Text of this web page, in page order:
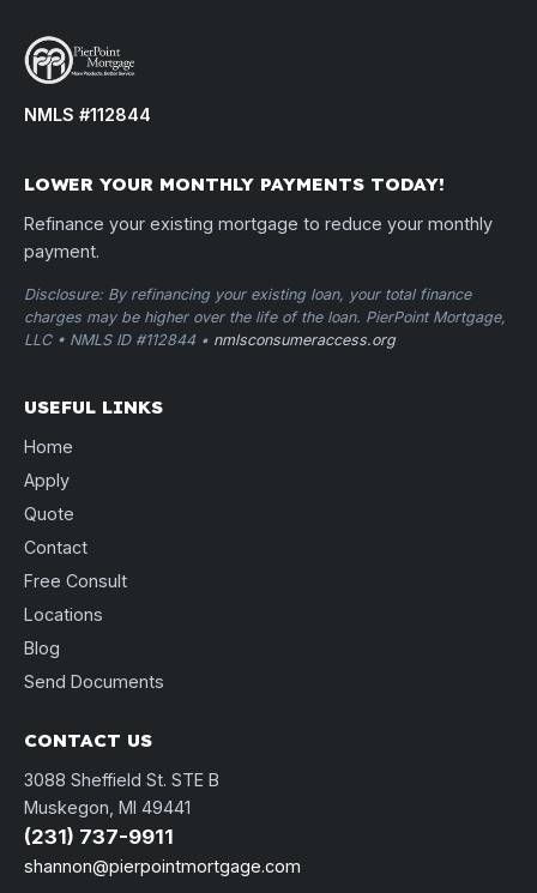
NMLS #112844
LOWER YOUR MONTHLY PAYMENTS TODAY!
Refinance your existing mortgage to reduce your monthly
payment.
Disclosure: By refinancing your existing loan, your total finance
charges may be higher over the life of the loan. PierPoint Mortgage,
LLC • NMLS ID #112844 • nmlsconsumeraccess.org
USEFUL LINKS
Home
Apply
Quote
Contact
Free Consult
Locations
Blog
Send Documents
CONTACT US
3088 Sheffield St. STE B
Muskegon, MI 49441
(231) 737-9911
shannon@pierpointmortgage.com